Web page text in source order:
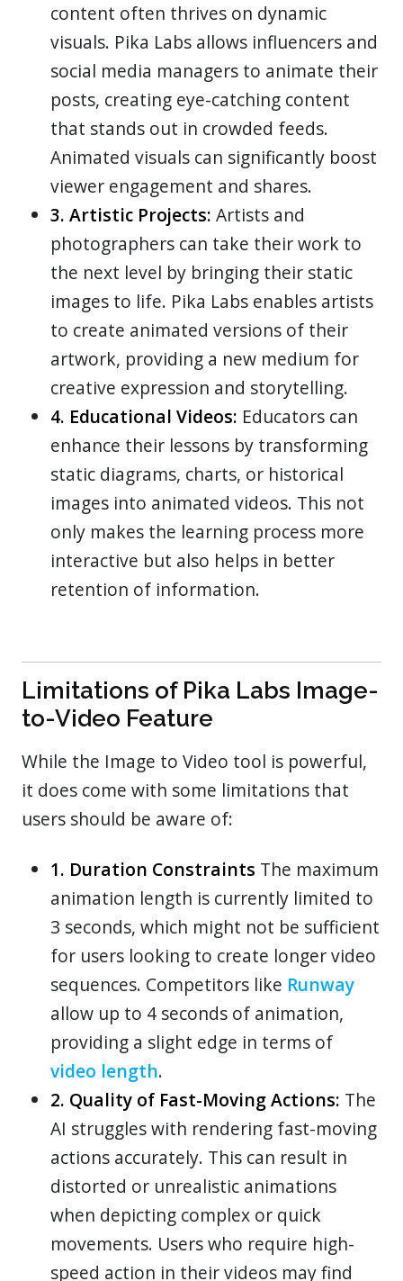
content often thrives on dynamic
visuals. Pika Labs allows influencers and
social media managers to animate their
posts, creating eye-catching content
that stands out in crowded feeds.
Animated visuals can significantly boost
viewer engagement and shares.
3. Artistic Projects: Artists and
photographers can take their work to
the next level by bringing their static
images to life. Pika Labs enables artists
to create animated versions of their
artwork, providing a new medium for
creative expression and storytelling.
4. Educational Videos: Educators can
enhance their lessons by transforming
static diagrams, charts, or historical
images into animated videos. This not
only makes the learning process more
interactive but also helps in better
retention of information.
Limitations of Pika Labs Image-
to-Video Feature
While the Image to Video tool is powerful,
it does come with some limitations that
users should be aware of:
1. Duration Constraints The maximum
animation length is currently limited to
3 seconds, which might not be sufficient
for users looking to create longer video
sequences. Competitors like Runway
allow up to 4 seconds of animation,
providing a slight edge in terms of
video length.
2. Quality of Fast-Moving Actions: The
AI struggles with rendering fast-moving
actions accurately. This can result in
distorted or unrealistic animations
when depicting complex or quick
movements. Users who require high-
speed action in their videos may find